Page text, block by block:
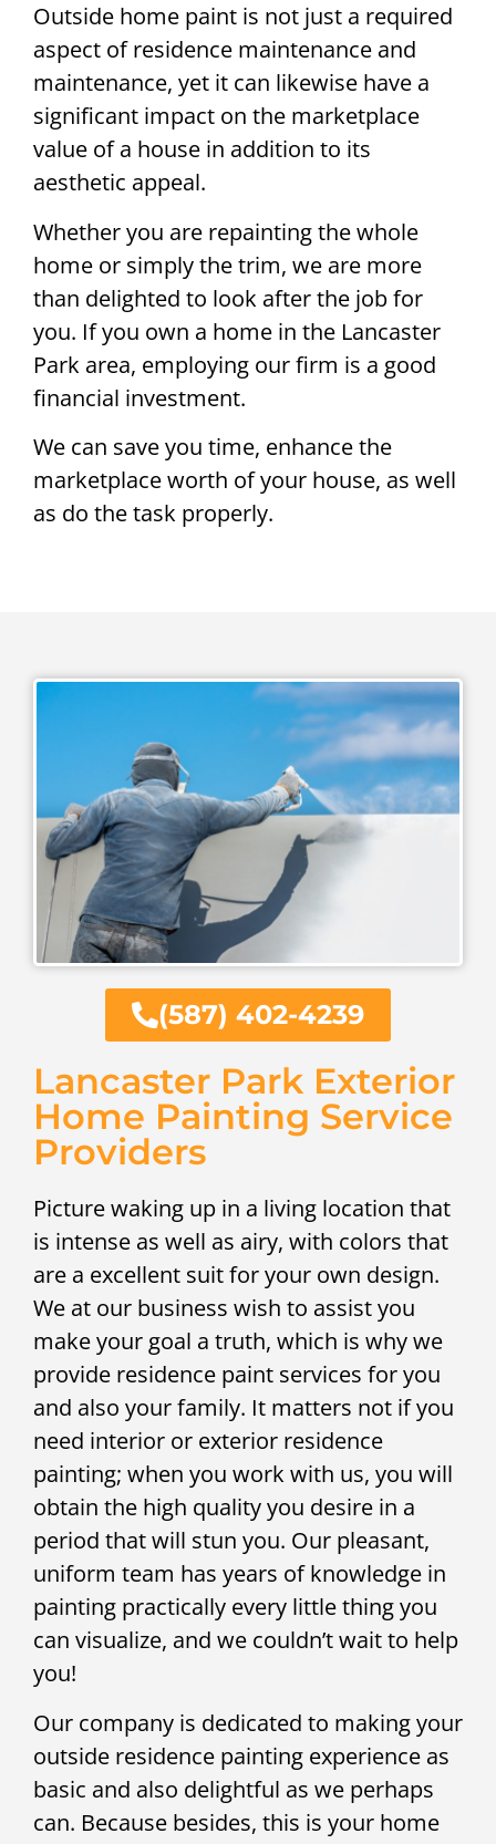
Outside home paint is not just a required
aspect of residence maintenance and
maintenance, yet it can likewise have a
significant impact on the marketplace
value of a house in addition to its
aesthetic appeal.
Whether you are repainting the whole
home or simply the trim, we are more
than delighted to look after the job for
you. If you own a home in the Lancaster
Park area, employing our firm is a good
financial investment.
We can save you time, enhance the
marketplace worth of your house, as well
as do the task properly.
(587) 402-4239
Lancaster Park Exterior
Home Painting Service
Providers
Picture waking up in a living location that
is intense as well as airy, with colors that
are a excellent suit for your own design.
We at our business wish to assist you
make your goal a truth, which is why we
provide residence paint services for you
and also your family. It matters not if you
need interior or exterior residence
painting; when you work with us, you will
obtain the high quality you desire in a
period that will stun you. Our pleasant,
uniform team has years of knowledge in
painting practically every little thing you
can visualize, and we couldn’t wait to help
you!
Our company is dedicated to making your
outside residence painting experience as
basic and also delightful as we perhaps
can. Because besides, this is your home